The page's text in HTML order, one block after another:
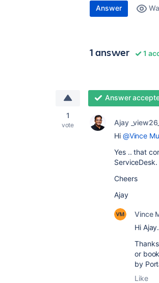
Answer
1 answer 1
1
vote
Answer
Ajay _view26_
Hi @Vince
Yes .. that
ServiceDesk.
Cheers
Ajay
Vince
Hi Ajay.
or
by
Like